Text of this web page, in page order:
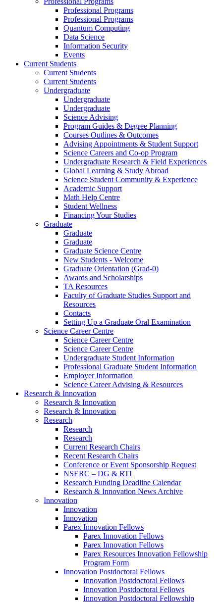
Professional Programs
Professional Programs
Quantum Computing
Data Science
Information Security
Events
Current Students
Current Students
Current Students
Undergraduate
Undergraduate
Undergraduate
Science Advising
Program Guides & Degree Planning
Courses Outlines & Outcomes
Advising Appointments & Student Support
Science Careers and Co-op Program
Undergraduate Research & Field Experiences
Global Learning & Study Abroad
Science Student Community & Experience
Academic Support
Math Help Centre
Student Wellness
Financing Your Studies
Graduate
Graduate
Graduate
Graduate Science Centre
New Students - Welcome
Graduate Orientation (Grad-0)
Awards and Scholarships
TA Resources
Faculty of Graduate Studies Support and
Resources
Contacts
Setting Up a Graduate Oral Examination
Science Career Centre
Science Career Centre
Science Career Centre
Undergraduate Student Information
Professional Graduate Student Information
Employer Information
Science Career Advising & Resources
Research & Innovation
Research & Innovation
Research & Innovation
Research
Research
Research
Current Research Chairs
Recent Research Chairs
Conference or Event Sponsorship Request
NSERC – DG & RTI
Research Funding Deadline Calendar
Research & Innovation News Archive
Innovation
Innovation
Innovation
Parex Innovation Fellows
Parex Innovation Fellows
Parex Innovation Fellows
Parex Resources Innovation Fellowship
Program Form
Innovation Postdoctoral Fellows
Innovation Postdoctoral Fellows
Innovation Postdoctoral Fellows
Innovation Postdoctoral Fellowship